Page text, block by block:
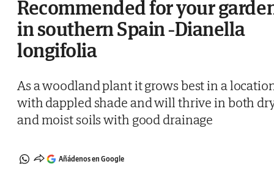
Recommended for your
in southern Spain -Dianella
longifolia
As a woodland plant it grows best in a
with dappled shade and will thrive in both
and moist soils with good drainage
Añádenos en Google